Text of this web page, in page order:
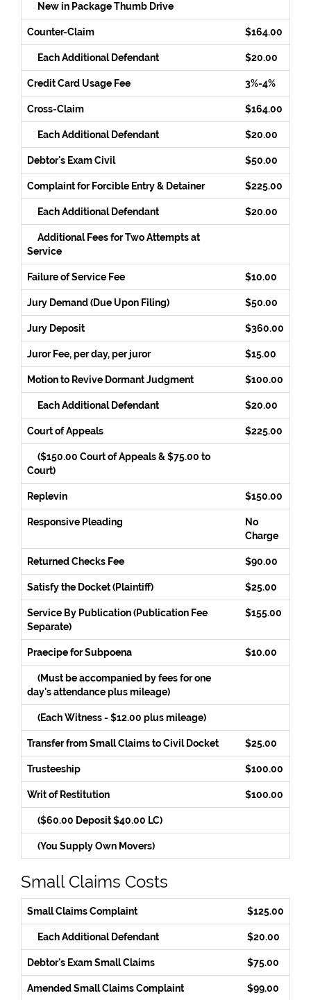
New in Package Thumb Drive
Counter-Claim $164.00
Each Additional Defendant $20.00
Credit Card Usage Fee 3%-4%
Cross-Claim $164.00
Each Additional Defendant $20.00
Debtor's Exam Civil $50.00
Complaint for Forcible Entry & Detainer $225.00
Each Additional Defendant $20.00
Additional Fees for Two Attempts at
Service
Failure of Service Fee $10.00
Jury Demand (Due Upon Filing) $50.00
Jury Deposit $360.00
Juror Fee, per day, per juror $15.00
Motion to Revive Dormant Judgment $100.00
Each Additional Defendant $20.00
Court of Appeals $225.00
($150.00 Court of Appeals & $75.00 to
Court)
Replevin $150.00
Responsive Pleading
No
Charge
Returned Checks Fee $90.00
Satisfy the Docket (Plaintiff) $25.00
Service By Publication (Publication Fee
Separate)
$155.00
Praecipe for Subpoena $10.00
(Must be accompanied by fees for one
day's attendance plus mileage)
(Each Witness - $12.00 plus mileage)
Transfer from Small Claims to Civil Docket $25.00
Trusteeship $100.00
Writ of Restitution $100.00
($60.00 Deposit $40.00 LC)
(You Supply Own Movers)
Small Claims Costs
Small Claims Complaint $125.00
Each Additional Defendant $20.00
Debtor's Exam Small Claims $75.00
Amended Small Claims Complaint $99.00